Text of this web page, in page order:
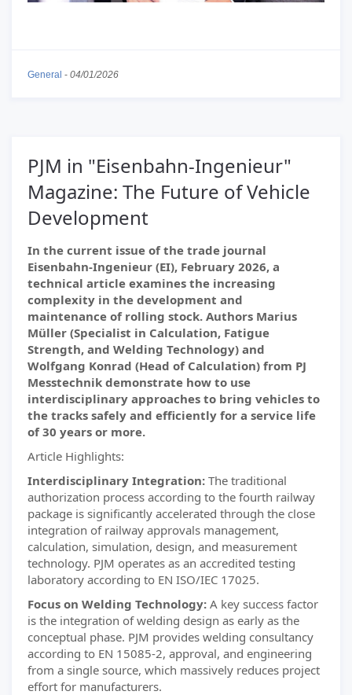
General - 04/01/2026
PJM in "Eisenbahn-Ingenieur"
Magazine: The Future of Vehicle
Development
In the current issue of the trade journal
Eisenbahn-Ingenieur (EI), February 2026, a
technical article examines the increasing
complexity in the development and
maintenance of rolling stock. Authors Marius
Müller (Specialist in Calculation, Fatigue
Strength, and Welding Technology) and
Wolfgang Konrad (Head of Calculation) from PJ
Messtechnik demonstrate how to use
interdisciplinary approaches to bring vehicles to
the tracks safely and efficiently for a service life
of 30 years or more.
Article Highlights:
Interdisciplinary Integration: The traditional
authorization process according to the fourth railway
package is significantly accelerated through the close
integration of railway approvals management,
calculation, simulation, design, and measurement
technology. PJM operates as an accredited testing
laboratory according to EN ISO/IEC 17025.
Focus on Welding Technology: A key success factor
is the integration of welding design as early as the
conceptual phase. PJM provides welding consultancy
according to EN 15085-2, approval, and engineering
from a single source, which massively reduces project
effort for manufacturers.